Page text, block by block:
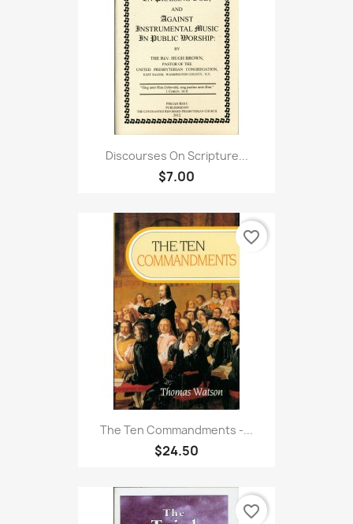
Discourses On Scripture...
$7.00
The Ten Commandments -...
$24.50
favorite_border
favorite_border